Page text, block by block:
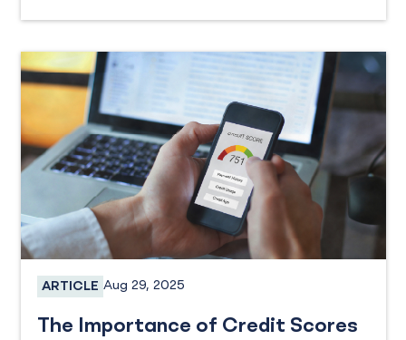
Personal Credit Cards
ARTICLE Aug 29, 2025
The Importance of Credit Scores